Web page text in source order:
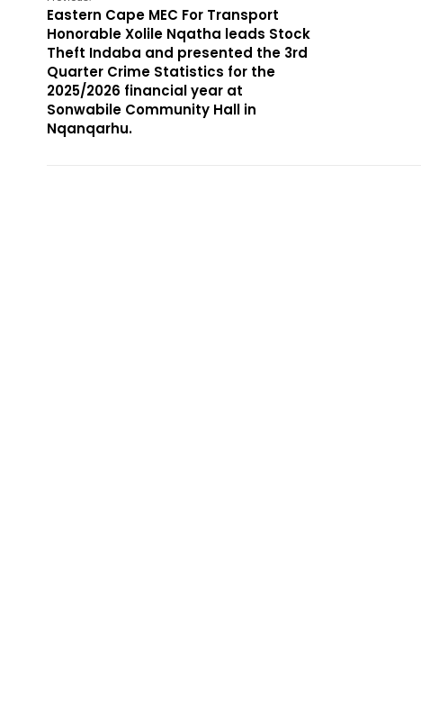
Eastern Cape MEC For Transport
Honorable Xolile Nqatha leads Stock
Theft Indaba and presented the 3rd
Quarter Crime Statistics for the
2025/2026 financial year at
Sonwabile Community Hall in
Nqanqarhu.